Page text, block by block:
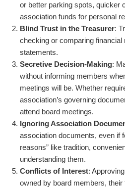
or better parking spots, quicker
association funds for personal
Blind Trust in the Treasurer:
checking or comparing financial
statements.
Secretive Decision-Making:
without informing members
meetings will be. Whether
association’s governing
attend board meetings.
Ignoring Association
association documents, even if
reasons” like tradition,
understanding them.
Conflicts of Interest:
owned by board members, their